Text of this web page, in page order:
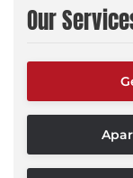
Our